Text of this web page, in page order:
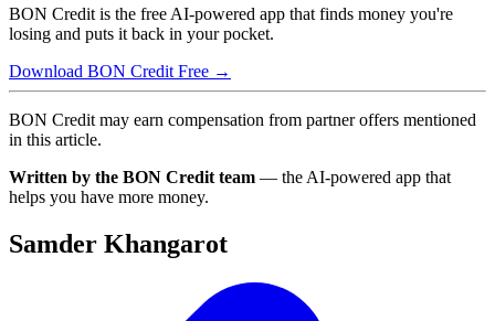
BON Credit is the free AI-powered app that finds money you're
losing and puts it back in your pocket.
Download BON Credit Free →
BON Credit may earn compensation from partner offers mentioned
in this article.
Written by the BON Credit team — the AI-powered app that
helps you have more money.
Samder Khangarot